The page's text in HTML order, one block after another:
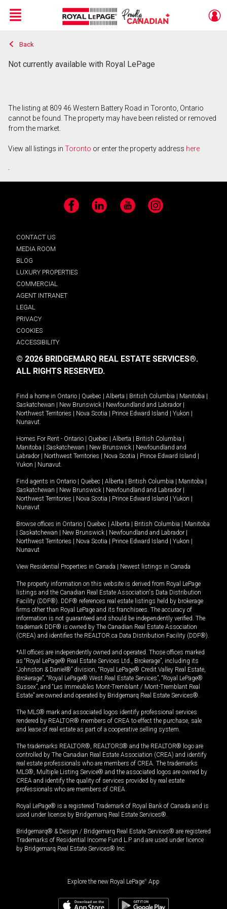
Live
En Direct
Menu
Back
Not currently available with Royal LePage
The listing at 809 46 Western Battery Road in Toronto, Ontario
cannot be found. The property may have been relisted or removed
from the market.
View all listings in Toronto or enter the property address here
.
Facebook LinkedIn YouTube Instagram
CONTACT US
MEDIA ROOM
BLOG
LUXURY PROPERTIES
COMMERCIAL
AGENT INTRANET
LEGAL
PRIVACY
COOKIES
ACCESSIBILITY
© 2026 BRIDGEMARQ REAL ESTATE SERVICES®.
ALL RIGHTS RESERVED.
Find a home in Ontario Quebec Alberta British Columbia Manitoba
Saskatchewan
New Brunswick Newfoundland and Labrador
Northwest Territories
Nova Scotia Prince Edward Island Yukon
Nunavut.
Homes For Rent - Ontario Quebec Alberta British Columbia
Manitoba
Saskatchewan New Brunswick
Newfoundland and
Labrador
Northwest Territories Nova Scotia Prince Edward Island
Yukon
Nunavut.
Find agents in Ontario Quebec Alberta British Columbia Manitoba
Saskatchewan
New Brunswick Newfoundland and Labrador
Northwest Territories
Nova Scotia Prince Edward Island Yukon
Nunavut
Browse offices in Ontario Quebec Alberta British Columbia
Manitoba
Saskatchewan New Brunswick Newfoundland and Labrador
Northwest Territories
Nova Scotia Prince Edward Island Yukon
Nunavut
View Residential Properties in Canada Newest listings in Canada
The property information on this website is derived from Royal LePage
listings and the Canadian Real Estate Association's Data Distribution
Facility (DDF®). DDF® references real estate listings held by brokerage
firms other than Royal LePage and its franchisees. The accuracy of
information is not guaranteed and should be independently verified. The
trademark DDF® is owned by The Canadian Real Estate Association
(CREA) and identifies the REALTOR.ca Data Distribution Facility (DDF®).
*All offices are independently owned and operated. Those offices marked
as “Royal LePage® Real Estate Services Ltd., Brokerage”, including its
“Johnston & Daniel®” division, “Royal LePage® Credit Valley Real Estate,
Brokerage”, “Royal LePage® West Real Estate Services”, “Royal LePage®
Sussex”, and “Les Immeubles Mont-Tremblant / Mont-Tremblant Real
Estate” are owned and operated by Bridgemarq Real Estate Services®.
The MLS® mark and associated logos identify professional services
rendered by REALTOR® members of CREA to effect the purchase, sale
and lease of real estate as part of a cooperative selling system.
The trademarks REALTOR®, REALTORS® and the REALTOR® logo are
controlled by The Canadian Real Estate Association (CREA) and identify
real estate professionals who are members of CREA. The trademarks
MLS®, Multiple Listing Service® and the associated logos are owned by
CREA and identify the quality of services provided by real estate
professionals who are members of CREA.
Royal LePage® is a registered Trademark of Royal Bank of Canada and is
used under license by Bridgemarq Real Estate Services®.
Bridgemarq® & Design / Bridgemarq Real Estate Services® are registered
Trademarks of Residential Income Fund L.P. and are used under licence
by Bridgemarq Real Estate Services® Inc.
Explore the new Royal LePage® App